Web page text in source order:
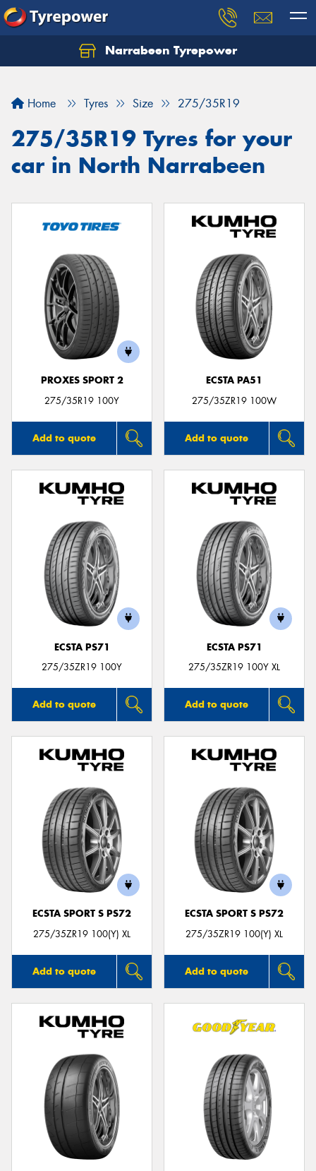
Narrabeen Tyrepower
Home Tyres Size 275/35R19
275/35R19 Tyres for your
car in North Narrabeen
PROXES SPORT 2
275/35R19 100Y
Add to quote
ECSTA PA51
275/35ZR19 100W
Add to quote
ECSTA PS71
275/35ZR19 100Y
Add to quote
ECSTA PS71
275/35ZR19 100Y XL
Add to quote
ECSTA SPORT S PS72
275/35ZR19 100(Y) XL
Add to quote
ECSTA SPORT S PS72
275/35ZR19 100(Y) XL
Add to quote